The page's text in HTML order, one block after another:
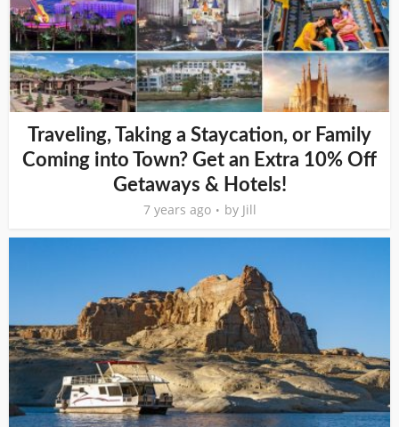
Traveling, Taking a Staycation, or Family
Coming into Town? Get an Extra 10% Off
Getaways & Hotels!
7 years ago by Jill